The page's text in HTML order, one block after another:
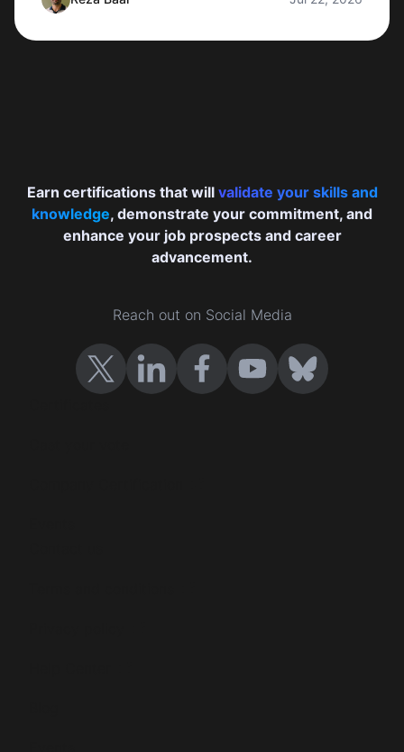
Earn certifications that will validate your skills and
knowledge, demonstrate your commitment, and
enhance your job prospects and career
advancement.
Reach out on Social Media